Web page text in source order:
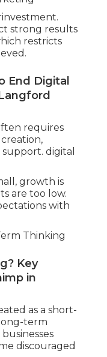
strong results
restricts
End Digital
requires
digital
growth is
are too low.
with
Thinking
Key
in
as a short-
term
discouraged